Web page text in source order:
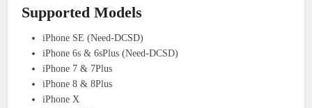
Supported Models
iPhone SE (Need-DCSD)
iPhone 6s & 6sPlus (Need-DCSD)
iPhone 7 & 7Plus
iPhone 8 & 8Plus
iPhone X